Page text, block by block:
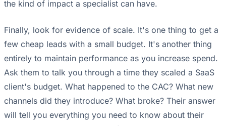
the kind of impact a specialist can have.
Finally, look for evidence of scale. It's one thing to get a
few cheap leads with a small budget. It's another thing
entirely to maintain performance as you increase spend.
Ask them to talk you through a time they scaled a SaaS
client's budget. What happened to the CAC? What new
channels did they introduce? What broke? Their answer
will tell you everything you need to know about their